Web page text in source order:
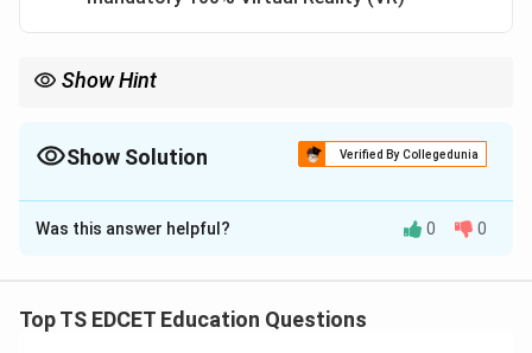
Show Hint
materials.Show Solution Verified By Collegedunia
The Correct Option isD
Solution and Explanation
aimed at improving infrastructure planning and
Was this answer helpful? 0 0
Top TS EDCET Education Questions